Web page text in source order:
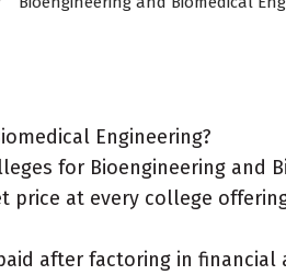
Engineering?
for Bioengineering and
at every college
after factoring in